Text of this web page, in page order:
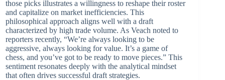
those picks illustrates a willingness to reshape their roster
and capitalize on market inefficiencies. This
philosophical approach aligns well with a draft
characterized by high trade volume. As Veach noted to
reporters recently, “We’re always looking to be
aggressive, always looking for value. It’s a game of
chess, and you’ve got to be ready to move pieces.” This
sentiment resonates deeply with the analytical mindset
that often drives successful draft strategies.